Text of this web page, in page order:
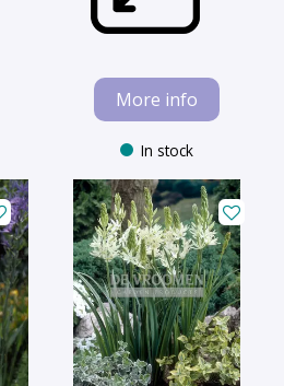
More info
In stock